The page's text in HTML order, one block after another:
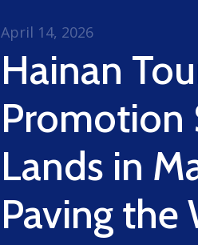
Hainan
Promotion
Lands in
Paving the
April 14, 2026